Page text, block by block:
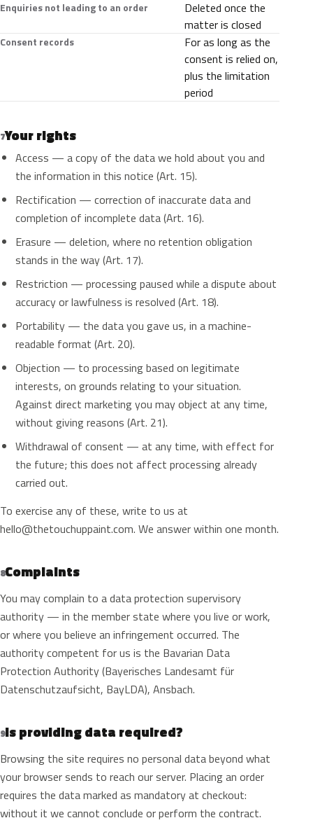
Enquiries not leading to an order
Deleted once the
matter is closed
Consent records
For as long as the
consent is relied on,
plus the limitation
period
7Your rights
Access — a copy of the data we hold about you and
the information in this notice (Art. 15).
Rectification — correction of inaccurate data and
completion of incomplete data (Art. 16).
Erasure — deletion, where no retention obligation
stands in the way (Art. 17).
Restriction — processing paused while a dispute about
accuracy or lawfulness is resolved (Art. 18).
Portability — the data you gave us, in a machine-
readable format (Art. 20).
Objection — to processing based on legitimate
interests, on grounds relating to your situation.
Against direct marketing you may object at any time,
without giving reasons (Art. 21).
Withdrawal of consent — at any time, with effect for
the future; this does not affect processing already
carried out.
To exercise any of these, write to us at
hello@thetouchuppaint.com. We answer within one month.
8Complaints
You may complain to a data protection supervisory
authority — in the member state where you live or work,
or where you believe an infringement occurred. The
authority competent for us is the Bavarian Data
Protection Authority (Bayerisches Landesamt für
Datenschutzaufsicht, BayLDA), Ansbach.
9Is providing data required?
Browsing the site requires no personal data beyond what
your browser sends to reach our server. Placing an order
requires the data marked as mandatory at checkout:
without it we cannot conclude or perform the contract.